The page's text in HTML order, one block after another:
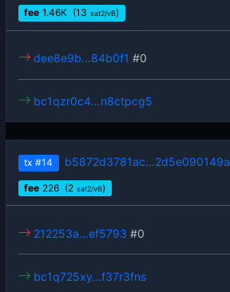
fee 1.46K (13 sat2/vB)
dee8e9b…84b0f1 #0
bc1qzr0c4…n8ctpcg5
tx #14 b5872d3781ac…2d5e090149a
fee 226 (2 sat2/vB)
212253a…ef5793 #0
bc1q725xy…f37r3fns